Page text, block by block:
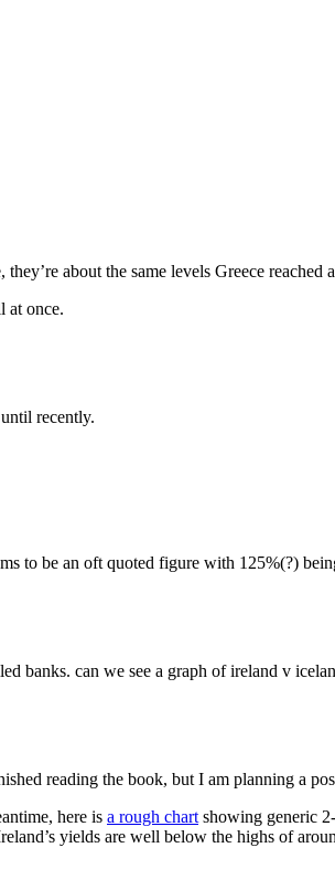
about the same levels Greece reached
at once.
recently.
to be an oft quoted figure with 125%(?)
banks. can we see a graph of ireland v
reading the book, but I am planning a
here is a rough chart showing generic
yields are well below the highs of